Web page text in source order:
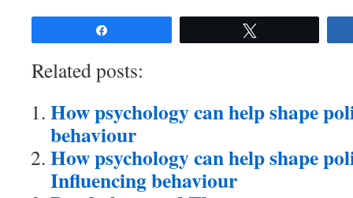
Related posts:
How psychology can help shape
behaviour
How psychology can help shape
Influencing behaviour